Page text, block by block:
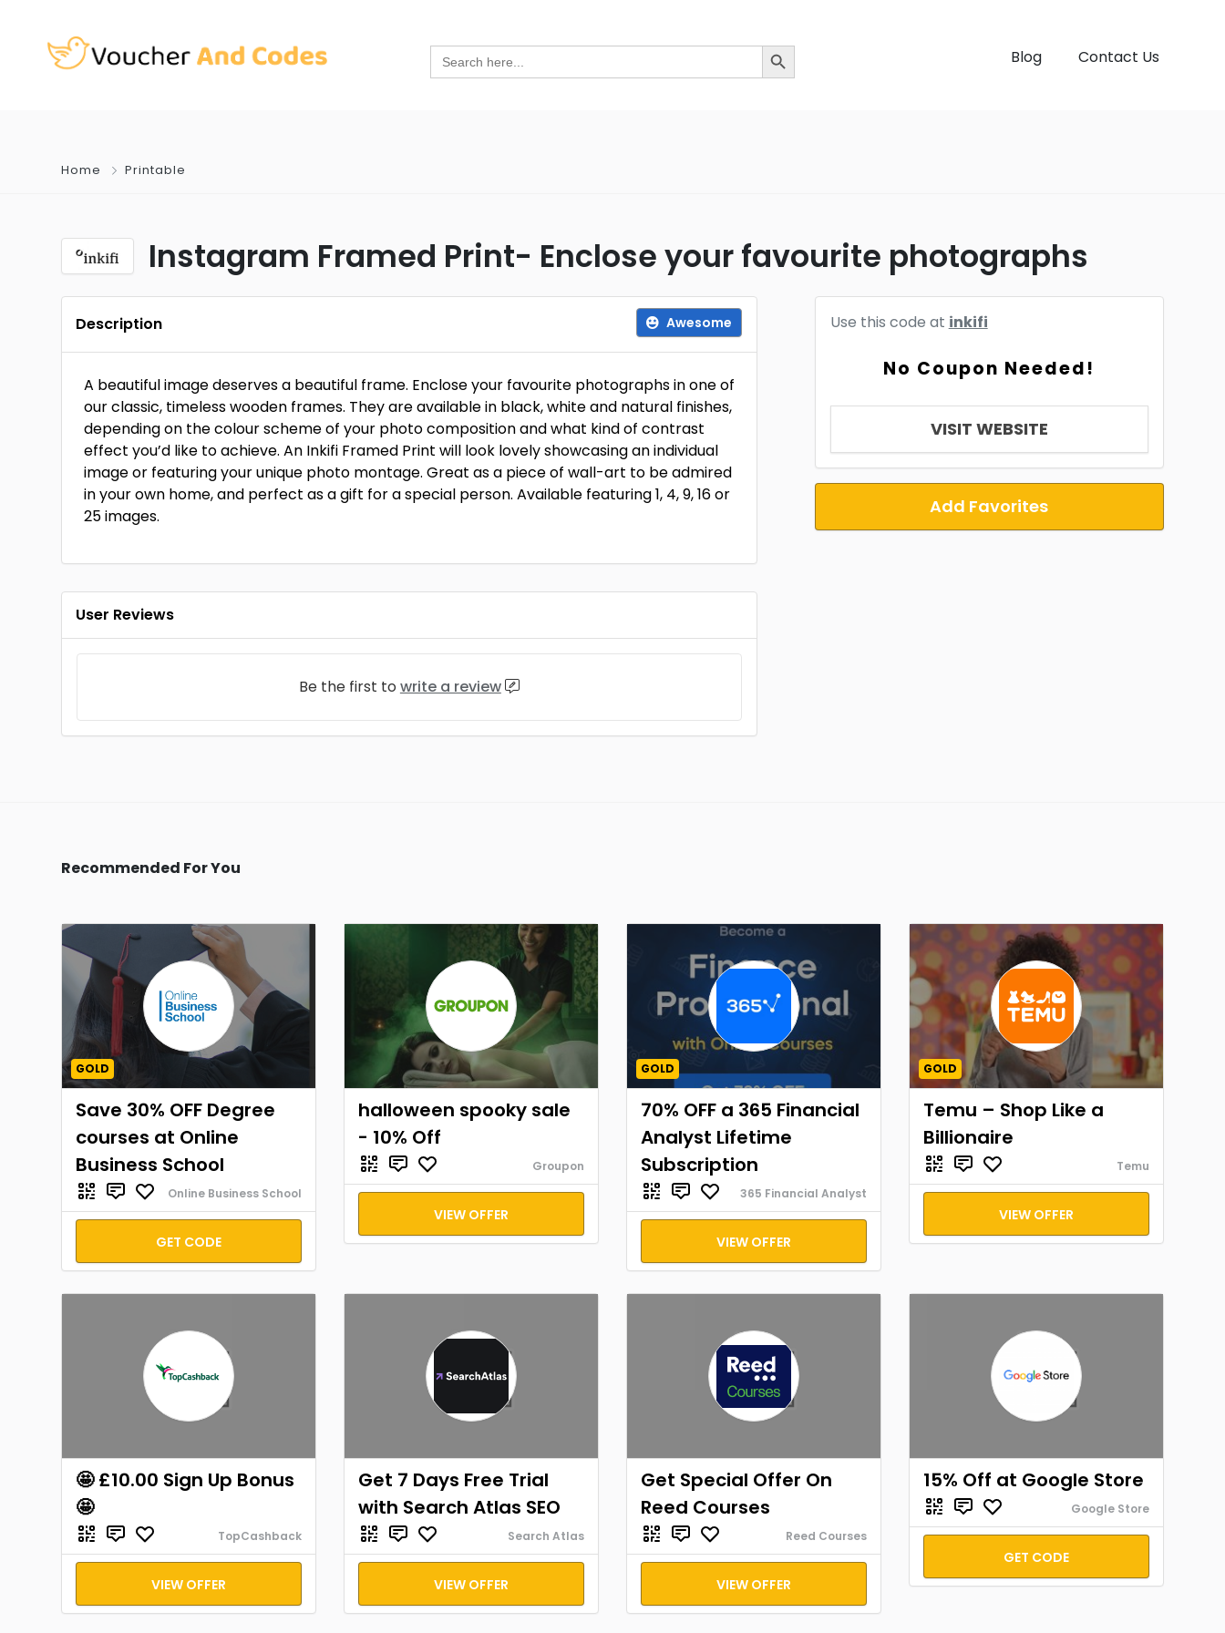
Search
for:
Search Button
Blog Contact Us
Home Printable
Instagram Framed Print- Enclose your favourite photographs
Use this code at inkifi
No Coupon Needed!
VISIT WEBSITE
Add Favorites
Description Awesome
A beautiful image deserves a beautiful frame. Enclose your favourite photographs in one of
our classic, timeless wooden frames. They are available in black, white and natural finishes,
depending on the colour scheme of your photo composition and what kind of contrast
effect you’d like to achieve. An Inkifi Framed Print will look lovely showcasing an individual
image or featuring your unique photo montage. Great as a piece of wall-art to be admired
in your own home, and perfect as a gift for a special person. Available featuring 1, 4, 9, 16 or
25 images.
User Reviews
Be the first to write a review
Recommended For You
GOLD
Save 30% OFF Degree
courses at Online
Business School
Online Business School
GET CODE
halloween spooky sale
- 10% Off
Groupon
VIEW OFFER
GOLD
70% OFF a 365 Financial
Analyst Lifetime
Subscription
365 Financial Analyst
VIEW OFFER
GOLD
Temu – Shop Like a
Billionaire
Temu
VIEW OFFER
🤩 £10.00 Sign Up Bonus
🤩
TopCashback
VIEW OFFER
Get 7 Days Free Trial
with Search Atlas SEO
Search Atlas
VIEW OFFER
Get Special Offer On
Reed Courses
Reed Courses
VIEW OFFER
15% Off at Google Store
Google Store
GET CODE